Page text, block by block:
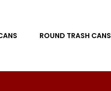
ROUND TRASH CANS